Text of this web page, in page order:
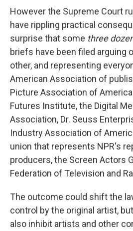
However the Supreme Court
have rippling practical
surprise that some three
briefs have been filed arguing
other, and representing
American Association of
Picture Association of
Futures Institute, the Digital
Association, Dr. Seuss
Industry Association of
union that represents NPR's
producers, the Screen Actors
Federation of Television and
The outcome could shift the
control by the original artist,
also inhibit artists and other